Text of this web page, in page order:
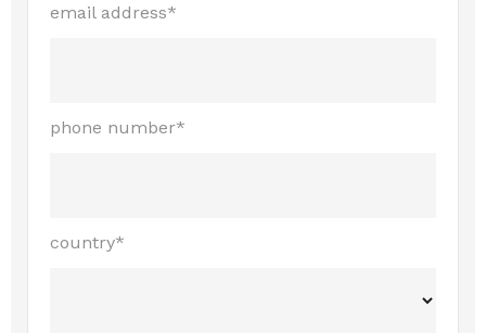
email address*
phone number*
country*